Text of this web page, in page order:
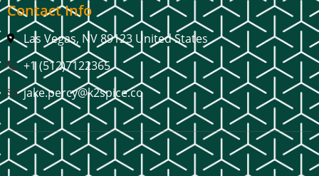
Contact Info
Las Vegas, NV 89123 United States
+1 (512)7122365
jake.percy@k2spice.co